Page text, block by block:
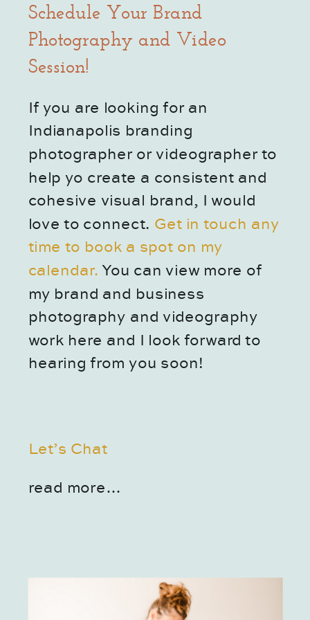
Schedule Your Brand
Photography and Video
Session!
If you are looking for an
Indianapolis branding
photographer or videographer to
help yo create a consistent and
cohesive visual brand, I would
love to connect. Get in touch any
time to book a spot on my
calendar. You can view more of
my brand and business
photography and videography
work here and I look forward to
hearing from you soon!
Let’s Chat
read more…